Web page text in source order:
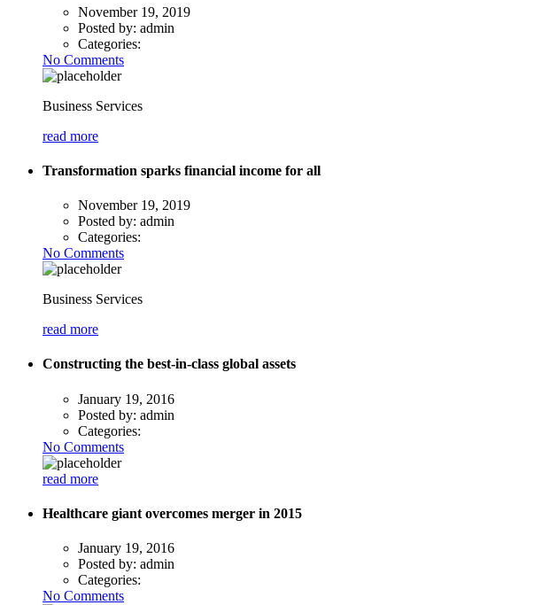
November 19, 2019
Posted by: admin
Categories:
No Comments
Business Services
read more
Transformation sparks financial income for all
November 19, 2019
Posted by: admin
Categories:
No Comments
Business Services
read more
Constructing the best-in-class global assets
January 19, 2016
Posted by: admin
Categories:
No Comments
read more
Healthcare giant overcomes merger in 2015
January 19, 2016
Posted by: admin
Categories:
No Comments